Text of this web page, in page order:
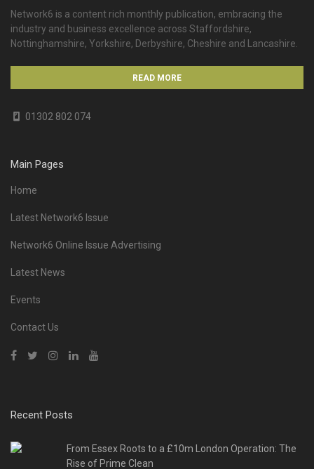
Network6 is a content rich monthly publication, embracing the
industry and business excellence across Staffordshire,
Nottinghamshire, Yorkshire, Derbyshire, Cheshire and Lancashire.
READ MORE
01302 802 074
Main Pages
Home
Latest Network6 Issue
Network6 Online Issue Advertising
Latest News
Events
Contact Us
Recent Posts
From Essex Roots to a £10m London Operation: The
Rise of Prime Clean